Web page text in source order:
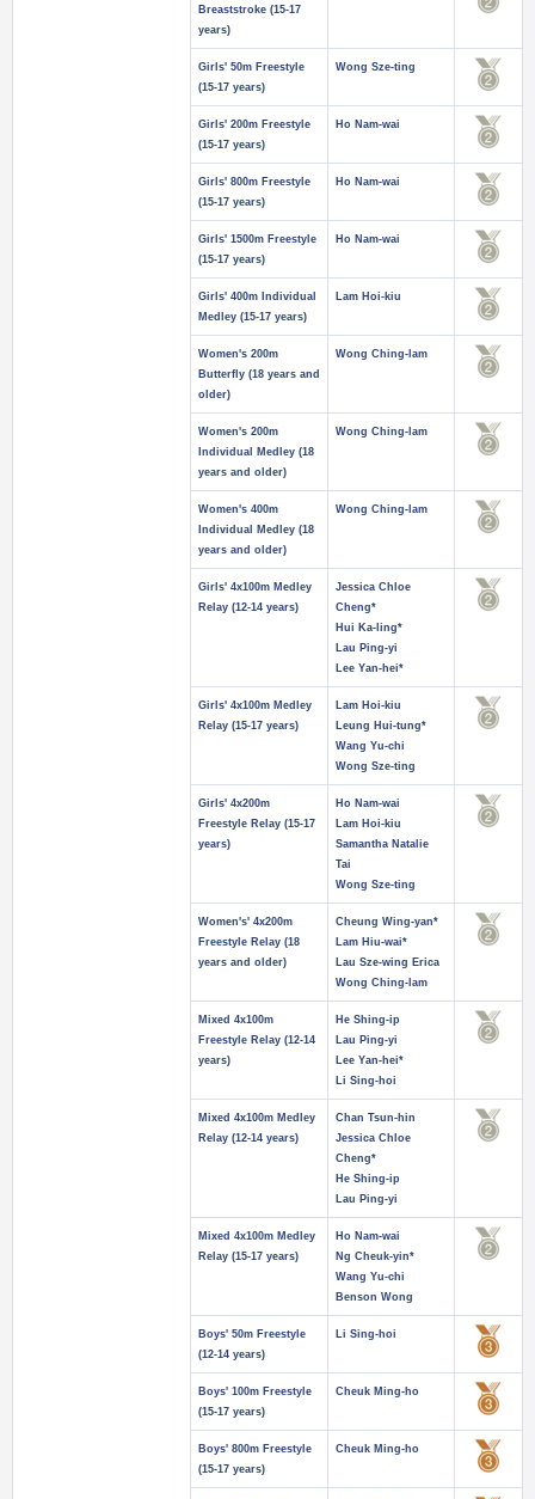
Breaststroke (15-17
years)
Girls' 50m Freestyle
(15-17 years)
Wong Sze-ting
Girls' 200m Freestyle
(15-17 years)
Ho Nam-wai
Girls' 800m Freestyle
(15-17 years)
Ho Nam-wai
Girls' 1500m Freestyle
(15-17 years)
Ho Nam-wai
Girls' 400m Individual
Medley (15-17 years)
Lam Hoi-kiu
Women's 200m
Butterfly (18 years and
older)
Wong Ching-lam
Women's 200m
Individual Medley (18
years and older)
Wong Ching-lam
Women's 400m
Individual Medley (18
years and older)
Wong Ching-lam
Girls' 4x100m Medley
Relay (12-14 years)
Jessica Chloe
Cheng*
Hui Ka-ling*
Lau Ping-yi
Lee Yan-hei*
Girls' 4x100m Medley
Relay (15-17 years)
Lam Hoi-kiu
Leung Hui-tung*
Wang Yu-chi
Wong Sze-ting
Girls' 4x200m
Freestyle Relay (15-17
years)
Ho Nam-wai
Lam Hoi-kiu
Samantha Natalie
Tai
Wong Sze-ting
Women's' 4x200m
Freestyle Relay (18
years and older)
Cheung Wing-yan*
Lam Hiu-wai*
Lau Sze-wing Erica
Wong Ching-lam
Mixed 4x100m
Freestyle Relay (12-14
years)
He Shing-ip
Lau Ping-yi
Lee Yan-hei*
Li Sing-hoi
Mixed 4x100m Medley
Relay (12-14 years)
Chan Tsun-hin
Jessica Chloe
Cheng*
He Shing-ip
Lau Ping-yi
Mixed 4x100m Medley
Relay (15-17 years)
Ho Nam-wai
Ng Cheuk-yin*
Wang Yu-chi
Benson Wong
Boys' 50m Freestyle
(12-14 years)
Li Sing-hoi
Boys' 100m Freestyle
(15-17 years)
Cheuk Ming-ho
Boys' 800m Freestyle
(15-17 years)
Cheuk Ming-ho